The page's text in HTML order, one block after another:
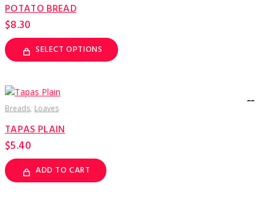
POTATO BREAD
$8.30
SELECT OPTIONS
This
product
variants.
The
options
may
be
chosen
on
the
product
page
Breads Loaves
TAPAS PLAIN
$5.40
ADD TO CART